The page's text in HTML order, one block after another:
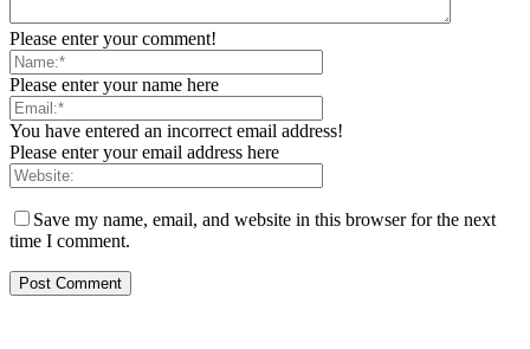
Please enter your comment!
Please enter your name here
You have entered an incorrect email address!
Please enter your email address here
Save my name, email, and website in this browser for the next
time I comment.